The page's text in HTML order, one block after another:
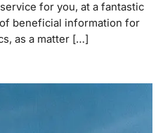
for you, at a fantastic
beneficial information for
as a matter […]